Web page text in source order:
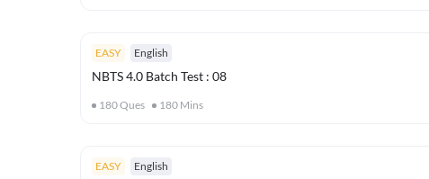
EASY English
NBTS 4.0 Batch Test : 08
180Ques 180 Mins
EASY English